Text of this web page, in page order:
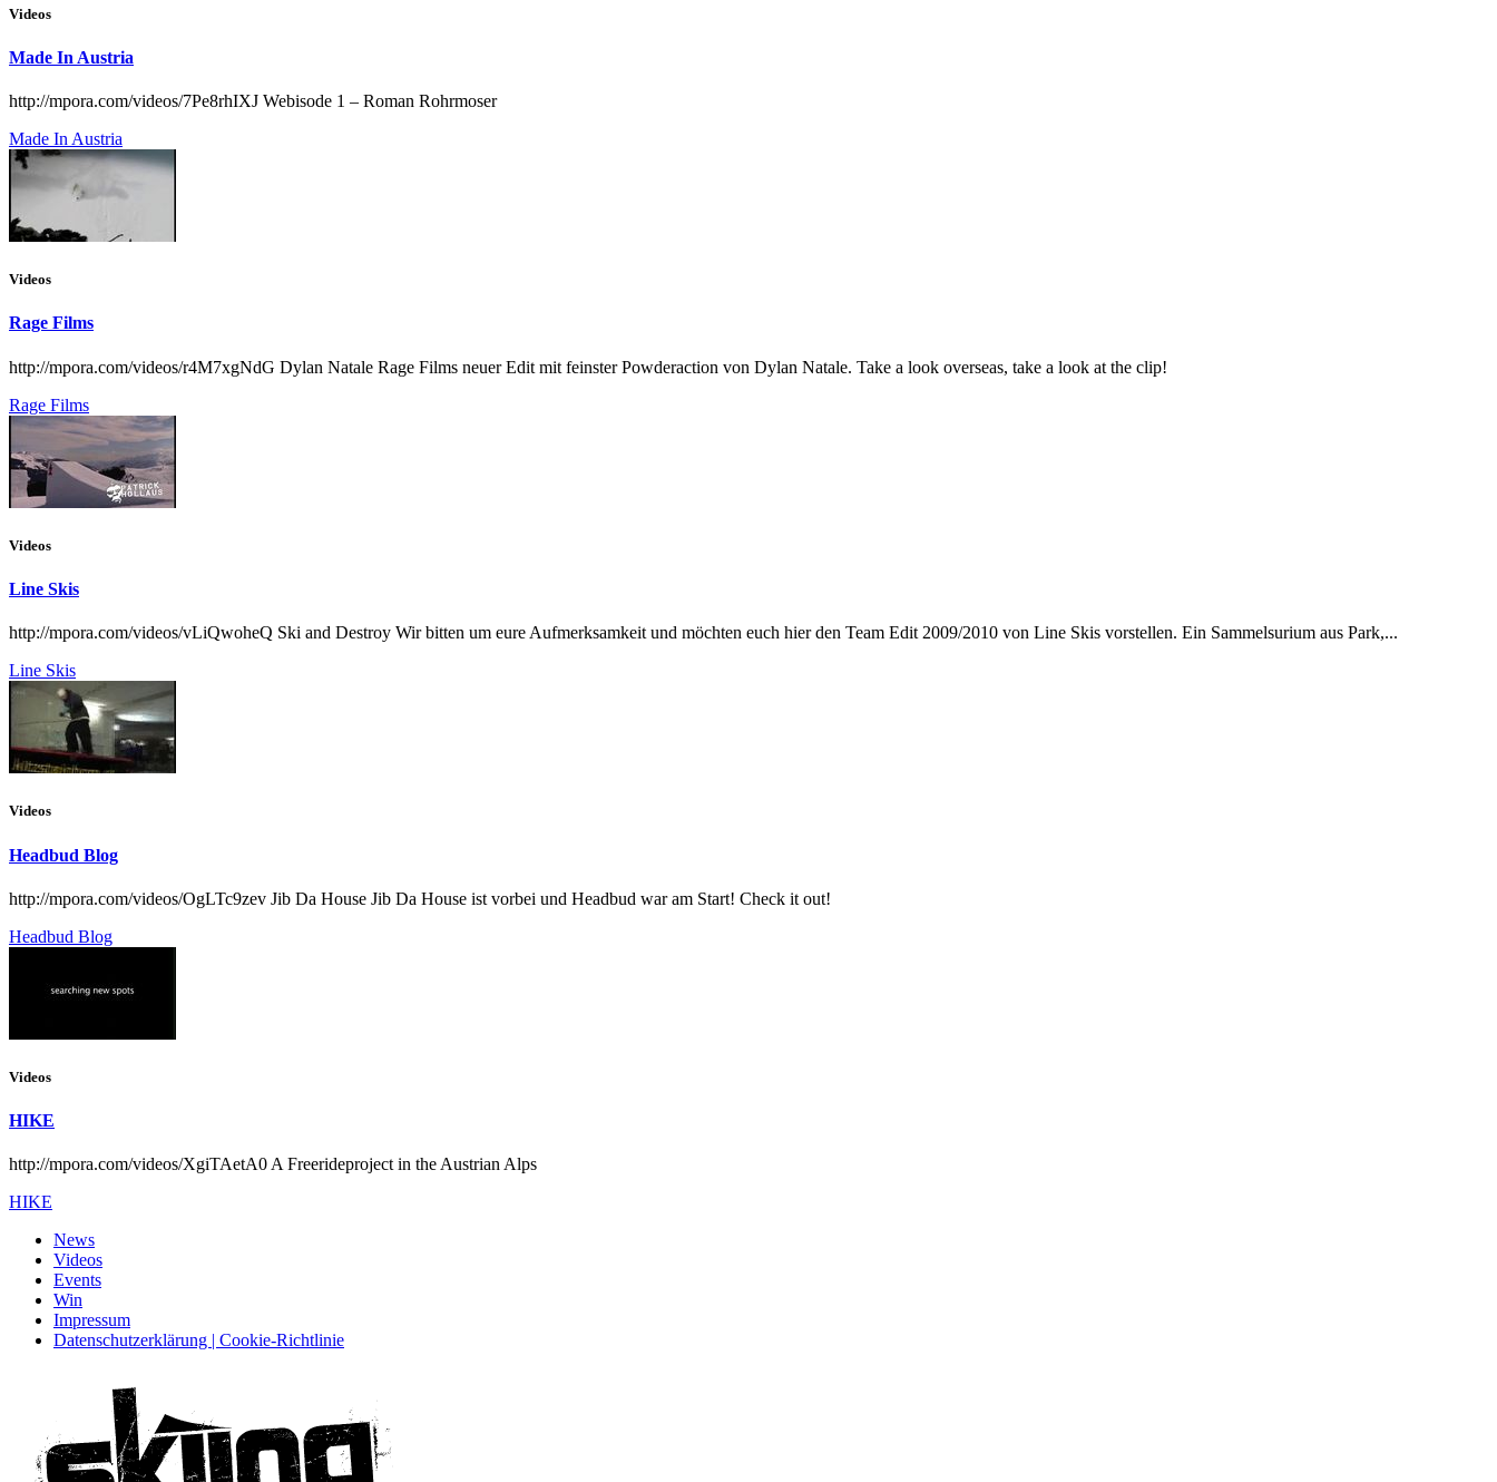
Videos
Made In Austria
http://mpora.com/videos/7Pe8rhIXJ Webisode 1 – Roman Rohrmoser
Made In Austria
Videos
Rage Films
http://mpora.com/videos/r4M7xgNdG Dylan Natale Rage Films neuer Edit mit feinster Powderaction von Dylan Natale. Take a look overseas, take a look at the clip!
Rage Films
Videos
Line Skis
http://mpora.com/videos/vLiQwoheQ Ski and Destroy Wir bitten um eure Aufmerksamkeit und möchten euch hier den Team Edit 2009/2010 von Line Skis vorstellen. Ein Sammelsurium aus Park,...
Line Skis
Videos
Headbud Blog
http://mpora.com/videos/OgLTc9zev Jib Da House Jib Da House ist vorbei und Headbud war am Start! Check it out!
Headbud Blog
Videos
HIKE
http://mpora.com/videos/XgiTAetA0 A Freerideproject in the Austrian Alps
HIKE
News
Videos
Events
Win
Impressum
Datenschutzerklärung | Cookie-Richtlinie